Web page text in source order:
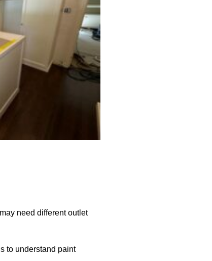
need different outlet
to understand paint